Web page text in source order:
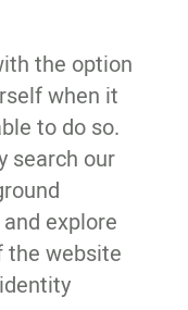
the option
when it
to do so.
search our
explore
the website